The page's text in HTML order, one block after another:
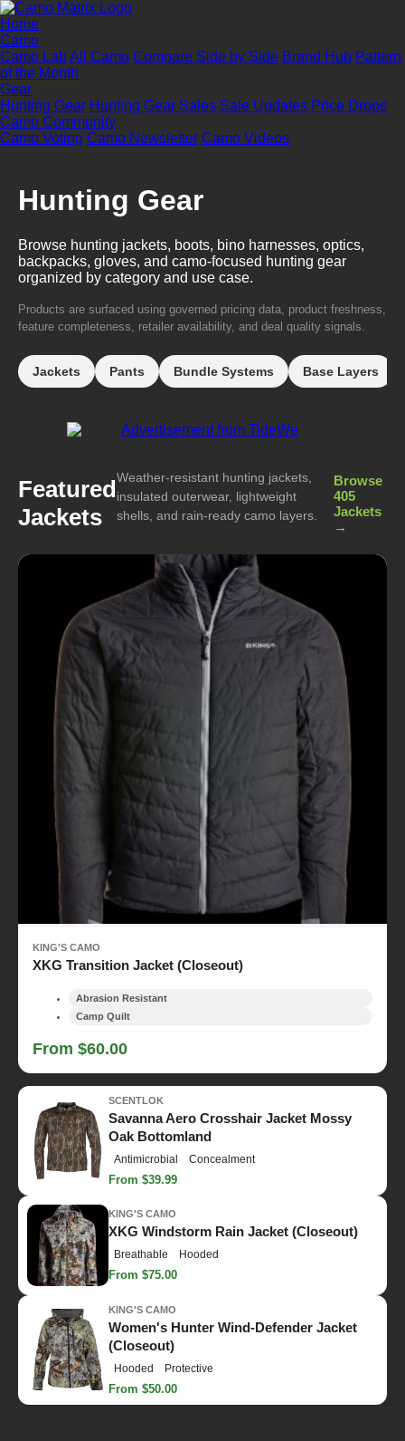
Home
Camo
Camo LabAll Camo Compare Side by Side Brand Hub Pattern
of the Month
Gear
Hunting Gear Hunting Gear Sales Sale Updates Price Drops
Camo Community
Camo Voting Camo Newsletter Camo Videos
Hunting Gear
Browse hunting jackets, boots, bino harnesses, optics,
backpacks, gloves, and camo-focused hunting gear
organized by category and use case.
Products are surfaced using governed pricing data, product freshness,
feature completeness, retailer availability, and deal quality signals.
Jackets Pants Bundle Systems Base Layers
Featured
Jackets
Weather-resistant hunting jackets,
insulated outerwear, lightweight
shells, and rain-ready camo layers.
Browse
405
Jackets
→
KING'S CAMO
XKG Transition Jacket (Closeout)
Abrasion Resistant
Camp Quilt
From $60.00
SCENTLOK
Savanna Aero Crosshair Jacket Mossy
Oak Bottomland
Antimicrobial Concealment
From $39.99
KING'S CAMO
XKG Windstorm Rain Jacket (Closeout)
Breathable Hooded
From $75.00
KING'S CAMO
Women's Hunter Wind-Defender Jacket
(Closeout)
Hooded Protective
From $50.00